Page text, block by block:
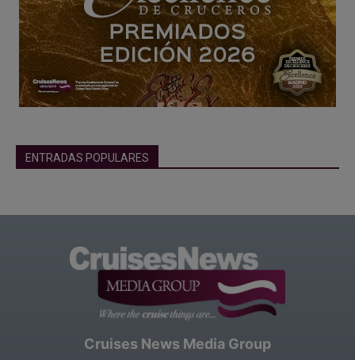
ENTRADAS POPULARES
Cruises News Media Group